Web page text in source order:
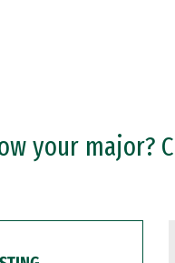
your major?